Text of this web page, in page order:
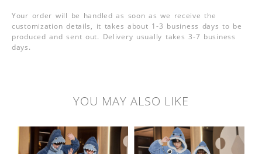
Your order will be handled as soon as we receive the
customization details, it takes about 1-3 business days to be
produced and sent out. Delivery usually takes 3-7 business
days.
YOU MAY ALSO LIKE